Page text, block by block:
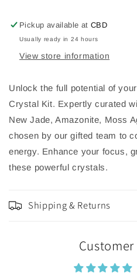
Pickup available atCBD
Usually ready in 24 hours
View store information
Unlock the full potential of
Crystal Kit. Expertly curated
New Jade, Amazonite, Moss
chosen by our gifted team to
energy. Enhance your focus,
these powerful crystals.
Shipping & Returns